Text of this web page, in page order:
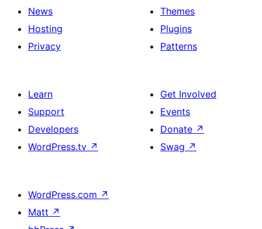
News
Hosting
Privacy
Themes
Plugins
Patterns
Learn
Support
Developers
WordPress.tv ↗
Get Involved
Events
Donate ↗
Swag ↗
WordPress.com ↗
Matt ↗